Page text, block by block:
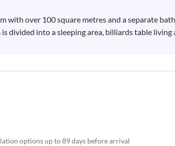
with over 100 square metres and a separate
divided into a sleeping area, billiards table living
options up to 89 days before arrival